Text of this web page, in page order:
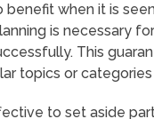
when it is
is necessary
This
topics or
to set aside